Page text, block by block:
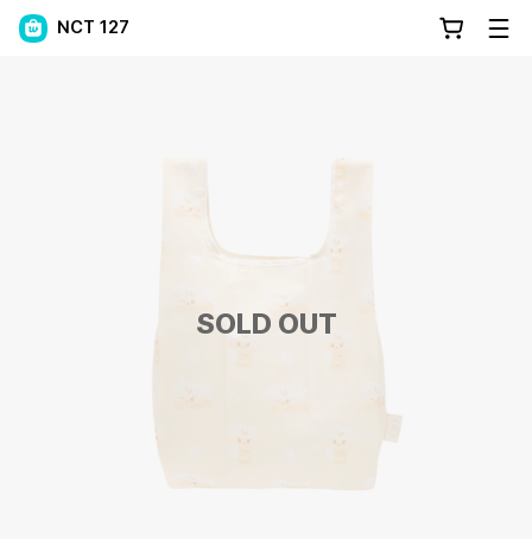
NCT 127
SOLD OUT